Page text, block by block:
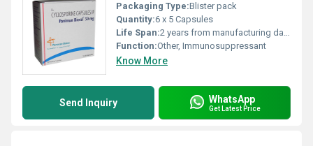
Packaging Type:Blister pack
Quantity:6 x 5 Capsules
Life Span:2 years from manufacturing date
Function:Other, Immunosuppressant
Know More
Send Inquiry WhatsApp
Get Latest Price